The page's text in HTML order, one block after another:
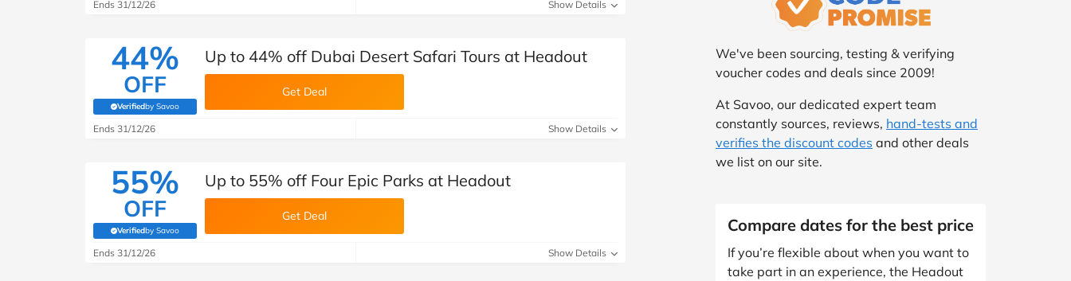
Jet2holidays
See All Brands
Finance
Special Occasions
Technology
Student Discount
Support a Charity
Ends 31/12/26 Show Details
44%
OFF
Verifiedby Savoo
(verified by Savoo deals team)
Up to 44% off Dubai Desert Safari Tours at Headout
Get Deal
Ends 31/12/26 Show Details
55%
OFF
Verifiedby Savoo
(verified by Savoo deals team)
Up to 55% off Four Epic Parks at Headout
Get Deal
Ends 31/12/26 Show Details
We've been sourcing, testing & verifying
voucher codes and deals since 2009!
At Savoo, our dedicated expert team
constantly sources, reviews, hand-tests and
verifies the discount codes and other deals
we list on our site.
Compare dates for the best price
If you’re flexible about when you want to
take part in an experience, the Headout